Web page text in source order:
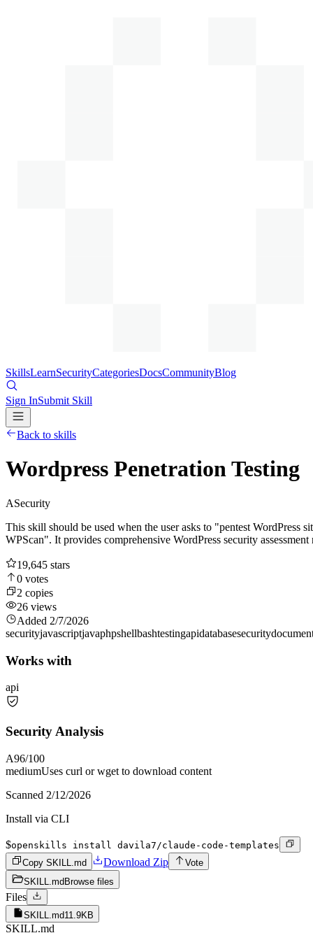
SkillsLearnSecurityCategoriesDocsCommunityBlog
Sign InSubmit Skill
Back to skills
Wordpress Penetration Testing
ASecurity
This skill should be used when the user asks to "pentest WordPress
WPScan". It provides comprehensive WordPress security assessment
19,645 stars
0 votes
2 copies
26 views
Added 2/7/2026
securityjavascriptjavaphpshellbashtestingapidatabasesecurity
Works with
api
Security Analysis
A96/100
mediumUses curl or wget to download content
Scanned 2/12/2026
Install via CLI
$openskills install davila7/claude-code-templates
Copy SKILL.md
Download Zip
Vote
SKILL.md Browse files
Files
SKILL.md11.9KB
SKILL.md